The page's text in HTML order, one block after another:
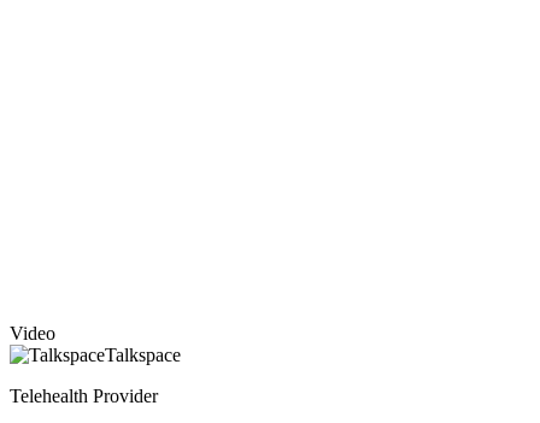
Video
Talkspace
Telehealth Provider